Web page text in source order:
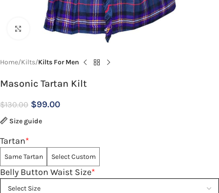
Click to enlarge
Home Kilts Kilts For Men
Masonic Tartan Kilt
$130.00 $99.00
Size guide
*
Tartan
Same Tartan Select Custom
*
Belly Button Waist Size